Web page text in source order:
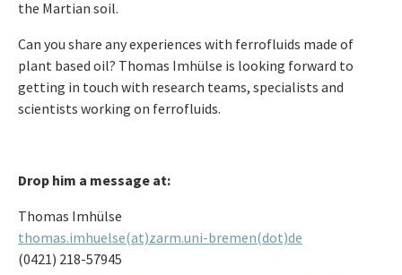
the Martian soil.
Can you share any experiences with ferrofluids made of
plant based oil? Thomas Imhülse is looking forward to
getting in touch with research teams, specialists and
scientists working on ferrofluids.
Drop him a message at:
Thomas Imhülse
thomas.imhuelse(at)zarm.uni-bremen(dot)de
(0421) 218-57945